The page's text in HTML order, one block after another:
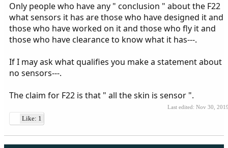
Only people who have any " conclusion " about the F22
what sensors it has are those who have designed it and
those who have worked on it and those who fly it and
those who have clearance to know what it has---.
If I may ask what qualifies you make a statement about
no sensors---.
The claim for F22 is that " all the skin is sensor ".
Last edited: Nov 30,
Like: 1